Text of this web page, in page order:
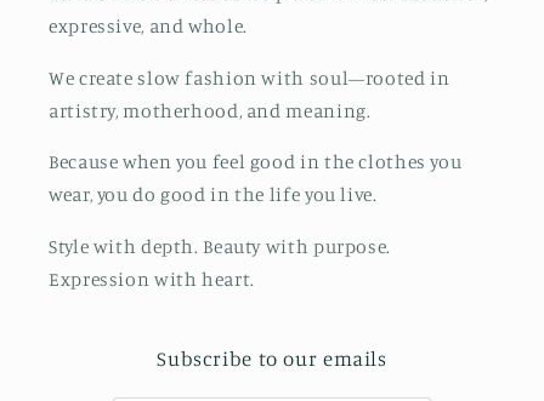
expressive, and whole.
We create slow fashion with soul—rooted in
artistry, motherhood, and meaning.
Because when you feel good in the clothes you
wear, you do good in the life you live.
Style with depth. Beauty with purpose.
Expression with heart.
Subscribe to our emails